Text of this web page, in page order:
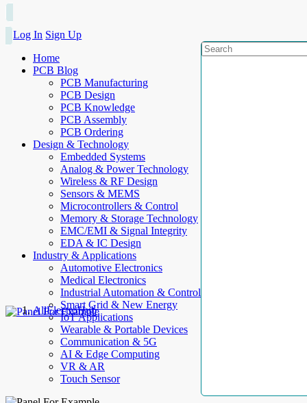
Log In Sign Up
Home
PCB Blog
PCB Manufacturing
PCB Design
PCB Knowledge
PCB Assembly
PCB Ordering
Design & Technology
Embedded Systems
Analog & Power Technology
Wireless & RF Design
Sensors & MEMS
Microcontrollers & Control
Memory & Storage Technology
EMC/EMI & Signal Integrity
EDA & IC Design
Industry & Applications
Automotive Electronics
Medical Electronics
Industrial Automation & Control
Smart Grid & New Energy
IoT Applications
Wearable & Portable Devices
Communication & 5G
AI & Edge Computing
VR & AR
Touch Sensor
AllElectroHub